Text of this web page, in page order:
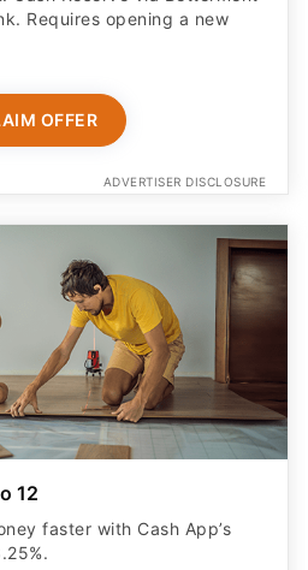
Requires opening a new
OFFER
ADVERTISER DISCLOSURE
12
faster with Cash App’s